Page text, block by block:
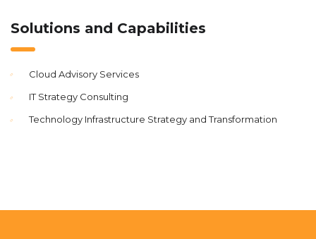
Solutions and Capabilities
Cloud Advisory Services
IT Strategy Consulting
Technology Infrastructure Strategy and Transformation